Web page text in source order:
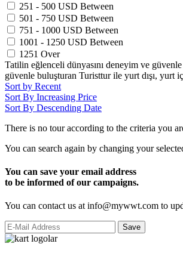
251 - 500 USD Between
501 - 750 USD Between
751 - 1000 USD Between
1001 - 1250 USD Between
1251 Over
Tatilin eğlenceli dünyasını deneyim ve
güvenle buluşturan Turisttur ile yurt dışı, yurt
Sort by Recent
Sort By Increasing Price
Sort By Descending Date
There is no tour according to the criteria you
You can search again by changing your
You can save your email address
to be informed of our campaigns.
You can contact us at info@mywwt.com to